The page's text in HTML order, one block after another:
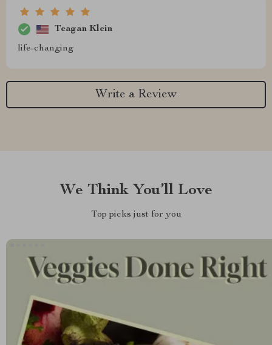
Teagan Klein
life-changing
Write a Review
We Think You’ll Love
Top picks just for you